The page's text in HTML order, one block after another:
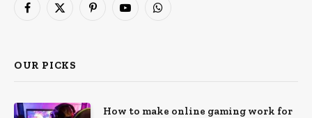
Facebook
X
PinterestYouTubeWhatsApp
OUR PICKS
How to make online gaming work for